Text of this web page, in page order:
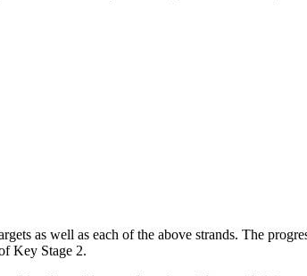
as well as each of the above strands. The
Key Stage 2.